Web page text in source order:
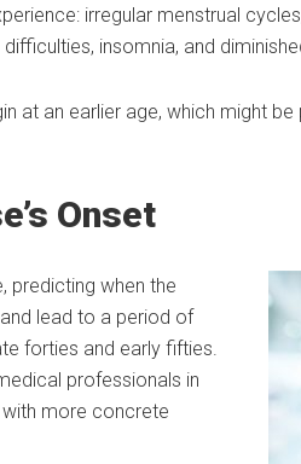
irregular menstrual
insomnia, and
at an earlier age, which might
Onset
predicting when the
lead to a period of
forties and early fifties.
professionals in
more concrete